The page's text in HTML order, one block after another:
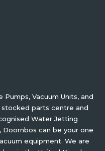
Pumps, Vacuum Units, and
stocked parts centre and
Water Jetting
Doornbos can be your one
equipment. We are